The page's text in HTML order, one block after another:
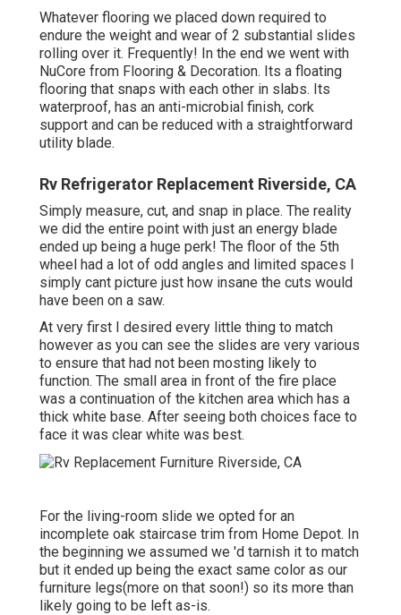
Whatever flooring we placed down required to
endure the weight and wear of 2 substantial slides
rolling over it. Frequently! In the end we went with
NuCore from Flooring & Decoration. Its a floating
flooring that snaps with each other in slabs. Its
waterproof, has an anti-microbial finish, cork
support and can be reduced with a straightforward
utility blade.
Rv Refrigerator Replacement Riverside, CA
Simply measure, cut, and snap in place. The reality
we did the entire point with just an energy blade
ended up being a huge perk! The floor of the 5th
wheel had a lot of odd angles and limited spaces I
simply cant picture just how insane the cuts would
have been on a saw.
At very first I desired every little thing to match
however as you can see the slides are very various
to ensure that had not been mosting likely to
function. The small area in front of the fire place
was a continuation of the kitchen area which has a
thick white base. After seeing both choices face to
face it was clear white was best.
For the living-room slide we opted for an
incomplete oak staircase trim from Home Depot. In
the beginning we assumed we 'd tarnish it to match
but it ended up being the exact same color as our
furniture legs(more on that soon!) so its more than
likely going to be left as-is.